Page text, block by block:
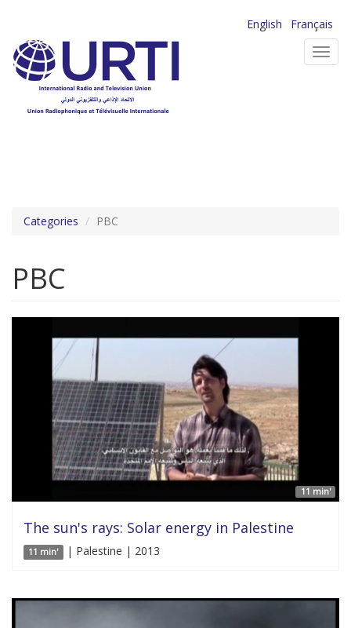
main
content
English
Français
Categories PBC
PBC
11 min'
The sun's rays: Solar energy in Palestine
11 min' | Palestine | 2013